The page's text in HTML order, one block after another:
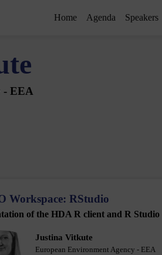
Home Agenda Speakers
- EEA
Workspace: RStudio
of the HDA R client and R Studio
JV
Justina Vitkute
European Environment Agency - EEA